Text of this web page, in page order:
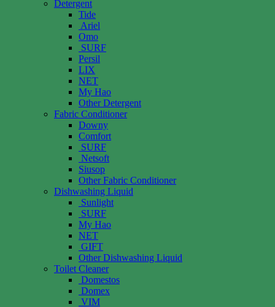
Detergent
Tide
Ariel
Omo
SURF
Persil
LIX
NET
My Hao
Other Detergent
Fabric Conditioner
Downy
Comfort
SURF
Netsoft
Siusop
Other Fabric Conditioner
Dishwashing Liquid
Sunlight
SURF
My Hao
NET
GIFT
Other Dishwashing Liquid
Toilet Cleaner
Domestos
Domex
VIM